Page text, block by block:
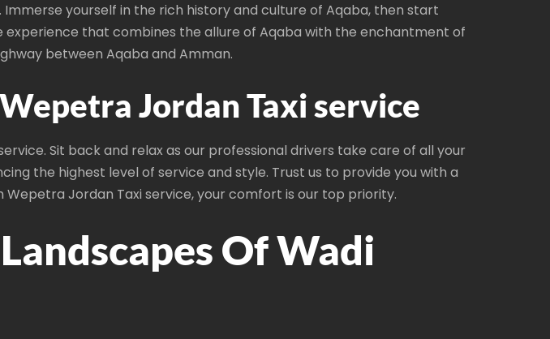
yourself in the rich history and culture of Aqaba, then start
that combines the allure of Aqaba with the enchantment of
between Aqaba and Amman.
Jordan Taxi service
Sit back and relax as our professional drivers take care of all your
the highest level of service and style. Trust us to provide you with a
Jordan Taxi service, your comfort is our top priority.
Of Wadi